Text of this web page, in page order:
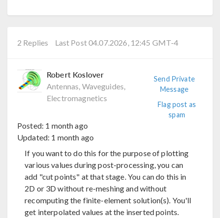
2 Replies Last Post 04.07.2026, 12:45 GMT-4
Robert Koslover
Antennas, Waveguides,
Electromagnetics
Send Private
Message
Flag post as
spam
Posted: 1 month ago
Updated: 1 month ago
If you want to do this for the purpose of plotting
various values during post-processing, you can
add "cut points" at that stage. You can do this in
2D or 3D without re-meshing and without
recomputing the finite-element solution(s). You'll
get interpolated values at the inserted points.